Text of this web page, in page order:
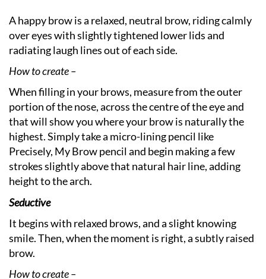
A happy brow is a relaxed, neutral brow, riding calmly
over eyes with slightly tightened lower lids and
radiating laugh lines out of each side.
How to create –
When filling in your brows, measure from the outer
portion of the nose, across the centre of the eye and
that will show you where your brow is naturally the
highest. Simply take a micro-lining pencil like
Precisely, My Brow pencil and begin making a few
strokes slightly above that natural hair line, adding
height to the arch.
Seductive
It begins with relaxed brows, and a slight knowing
smile. Then, when the moment is right, a subtly raised
brow.
How to create –